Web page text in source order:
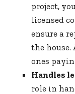
project,
licensed
ensure a
the house.
ones
Handles
role in